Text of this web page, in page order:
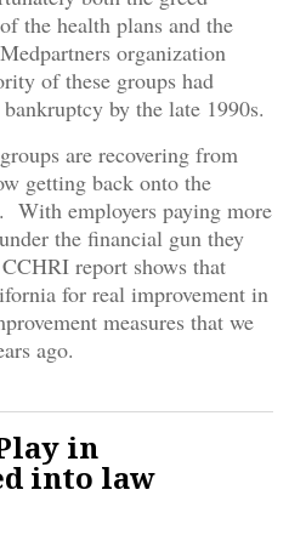
the health plans and the
organization
of these groups had
by the late 1990s.
are recovering from
getting back onto the
With employers paying more
the financial gun they
report shows that
for real improvement in
measures that we
ago.
in
into law